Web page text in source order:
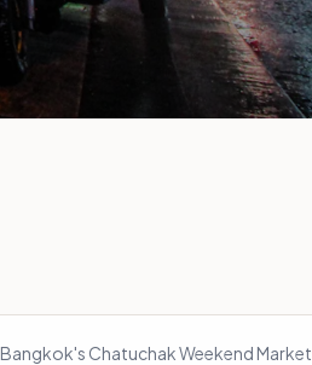
Bangkok's Chatuchak Weekend Market